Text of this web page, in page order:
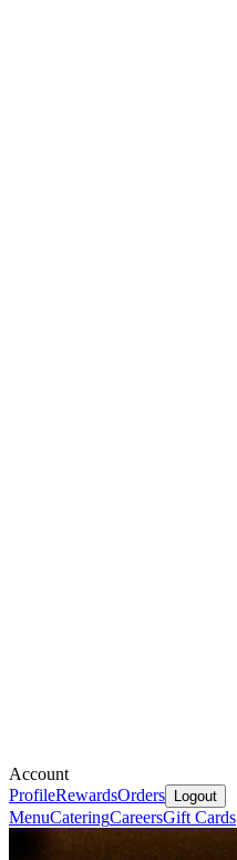
Account
ProfileRewardsOrders Logout
MenuCateringCareersGift Cards